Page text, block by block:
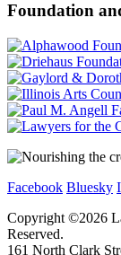
Foundation
Facebook Bluesky
Copyright ©2026
Reserved.
161 North Clark